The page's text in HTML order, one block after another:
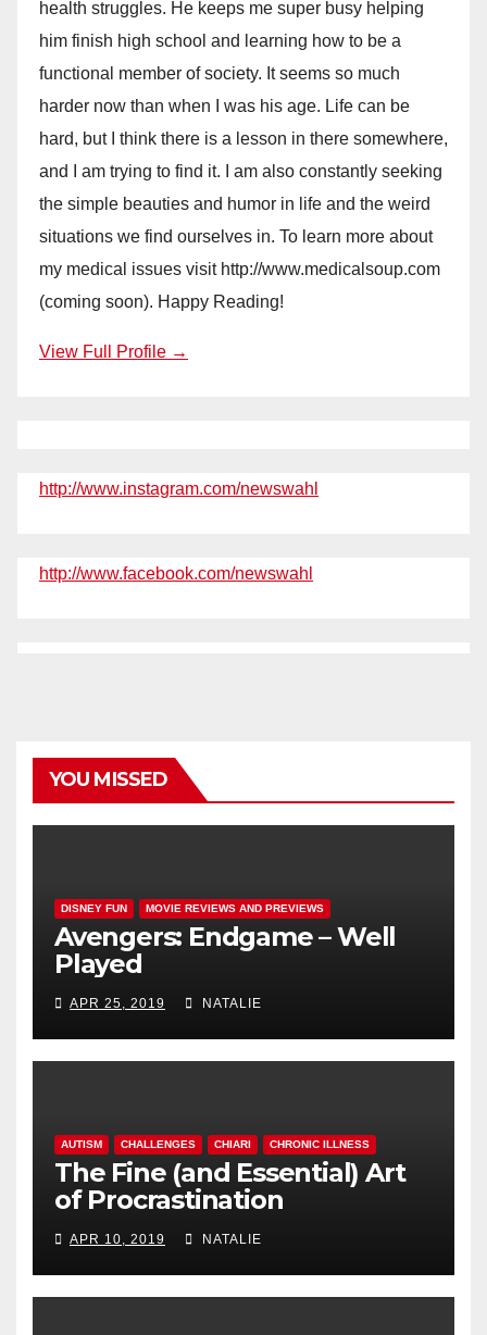
health struggles. He keeps me super busy helping
him finish high school and learning how to be a
functional member of society. It seems so much
harder now than when I was his age. Life can be
hard, but I think there is a lesson in there somewhere,
and I am trying to find it. I am also constantly seeking
the simple beauties and humor in life and the weird
situations we find ourselves in. To learn more about
my medical issues visit http://www.medicalsoup.com
(coming soon). Happy Reading!
View Full Profile →
http://www.instagram.com/newswahl
http://www.facebook.com/newswahl
YOU MISSED
DISNEY FUN MOVIE REVIEWS AND PREVIEWS
Avengers: Endgame – Well
Played
APR 25, 2019 NATALIE
AUTISM CHALLENGES CHIARI CHRONIC ILLNESS
The Fine (and Essential) Art
of Procrastination
APR 10, 2019 NATALIE